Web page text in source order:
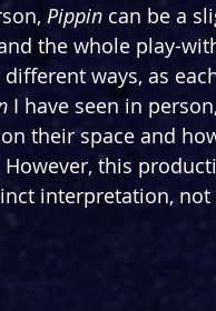
Pippin can be a
the whole play-
ways, as
I have seen in
their space and
this
interpretation,